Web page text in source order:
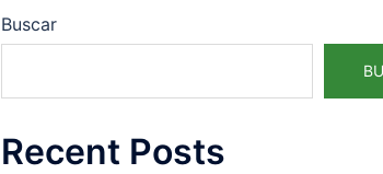
Buscar
Recent Posts